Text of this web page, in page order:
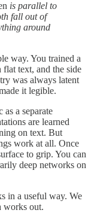
is parallel to
fall out of
around
way. You trained a
text, and the side
was always latent
it legible.
a separate
are learned
on text. But
work at all. Once
to grip. You can
deep networks on
in a useful way. We
works out.